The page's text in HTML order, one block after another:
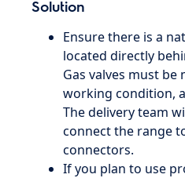
Solution
Ensure there is a
located directly
Gas valves must
working condition,
The delivery team
connect the range
connectors.
If you plan to use